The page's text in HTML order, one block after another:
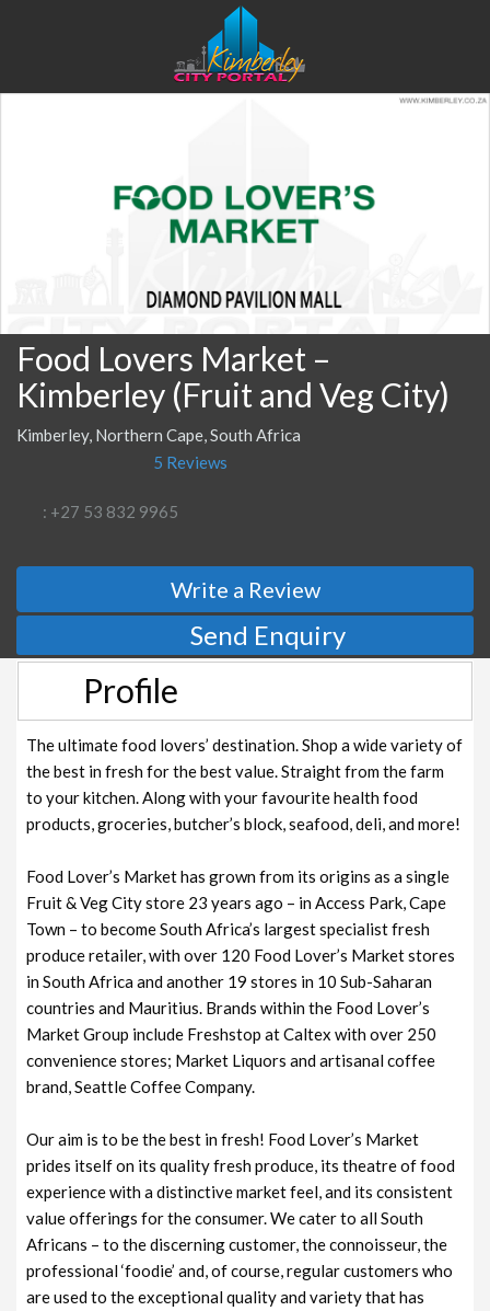
Food Lovers Market –
Kimberley (Fruit and Veg City)
Kimberley, Northern Cape, South Africa
5 Reviews
: +27 53 832 9965
Write a Review
Send Enquiry
Profile
The ultimate food lovers’ destination. Shop a wide variety of
the best in fresh for the best value. Straight from the farm
to your kitchen. Along with your favourite health food
products, groceries, butcher’s block, seafood, deli, and more!
Food Lover’s Market has grown from its origins as a single
Fruit & Veg City store 23 years ago – in Access Park, Cape
Town – to become South Africa’s largest specialist fresh
produce retailer, with over 120 Food Lover’s Market stores
in South Africa and another 19 stores in 10 Sub-Saharan
countries and Mauritius. Brands within the Food Lover’s
Market Group include Freshstop at Caltex with over 250
convenience stores; Market Liquors and artisanal coffee
brand, Seattle Coffee Company.
Our aim is to be the best in fresh! Food Lover’s Market
prides itself on its quality fresh produce, its theatre of food
experience with a distinctive market feel, and its consistent
value offerings for the consumer. We cater to all South
Africans – to the discerning customer, the connoisseur, the
professional ‘foodie’ and, of course, regular customers who
are used to the exceptional quality and variety that has